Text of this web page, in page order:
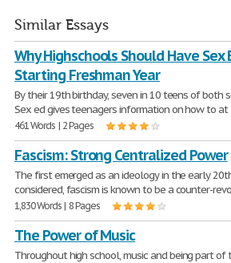
Similar Essays
Why Highschools Should Have Sex
Starting Freshman Year
By their 19th birthday, seven in 10 teens of both
Sex ed gives teenagers information on how to
461 Words | 2 Pages
Fascism: Strong Centralized Power
The first emerged as an ideology in the early
considered, fascism is known to be a counter-
1,830 Words | 8 Pages
The Power of Music
Throughout high school, music and being part of